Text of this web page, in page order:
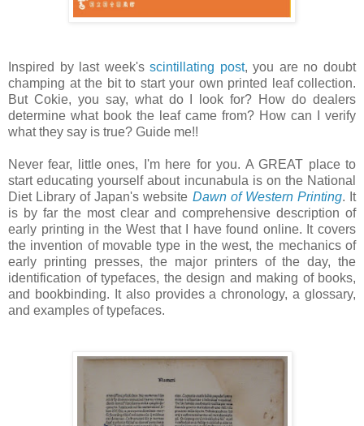
Inspired by last week'sscintillating post, you are no doubt
champing at the bit to start your own printed leaf collection.
But Cokie, you say, what do I look for? How do dealers
determine what book the leaf came from? How can I verify
what they say is true? Guide me!!
Never fear, little ones, I'm here for you. A GREAT place to
start educating yourself about incunabula is on the National
Diet Library of Japan's website Dawn of Western Printing. It
is by far the most clear and comprehensive description of
early printing in the West that I have found online. It covers
the invention of movable type in the west, the mechanics of
early printing presses, the major printers of the day, the
identification of typefaces, the design and making of books,
and bookbinding. It also provides a chronology, a glossary,
and examples of typefaces.